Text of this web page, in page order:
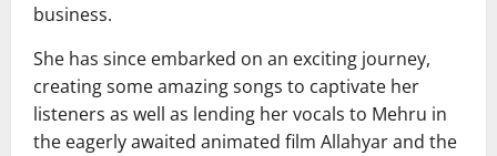
business.
She has since embarked on an exciting journey,
creating some amazing songs to captivate her
listeners as well as lending her vocals to Mehru in
the eagerly awaited animated film Allahyar and the